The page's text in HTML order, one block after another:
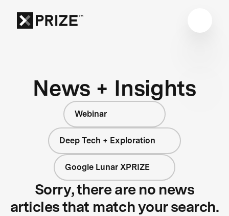
News + Insights
Webinar
Deep Tech + Exploration
Google Lunar XPRIZE
Sorry, there are no news
articles that match your search.